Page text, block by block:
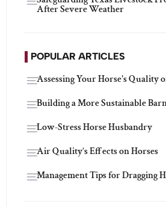
After Severe Weather
POPULAR ARTICLES
Assessing Your Horse's Quality
Building a More Sustainable
Low-Stress Horse Husbandry
Air Quality’s Effects on Horses
Management Tips for Dragging